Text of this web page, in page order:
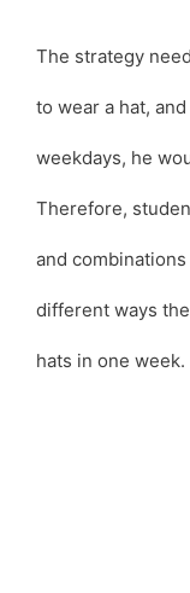
The strategy
to wear a hat,
weekdays, he
Therefore,
and
different ways
hats in one week.